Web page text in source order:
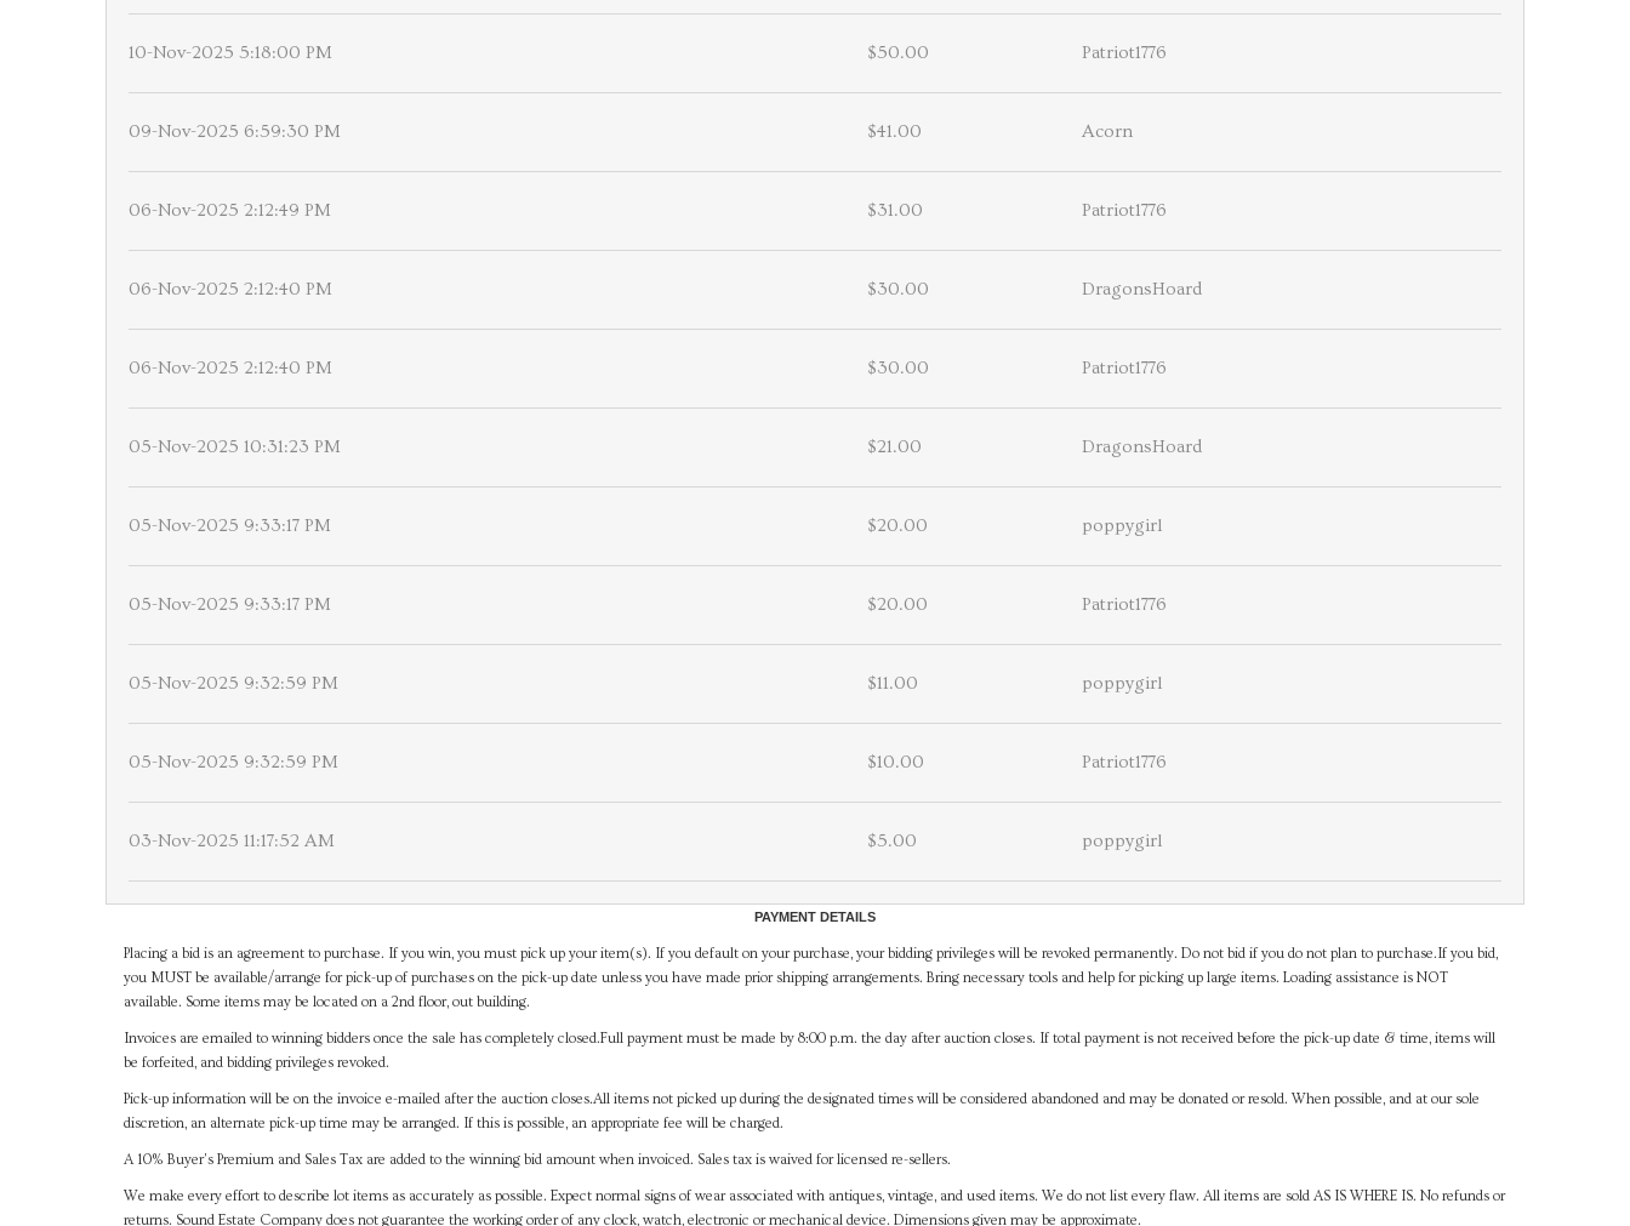
10-Nov-2025 5:18:00 PM $50.00 Patriot1776
09-Nov-2025 6:59:30 PM $41.00 Acorn
06-Nov-2025 2:12:49 PM $31.00 Patriot1776
06-Nov-2025 2:12:40 PM $30.00 DragonsHoard
06-Nov-2025 2:12:40 PM $30.00 Patriot1776
05-Nov-2025 10:31:23 PM $21.00 DragonsHoard
05-Nov-2025 9:33:17 PM $20.00 poppygirl
05-Nov-2025 9:33:17 PM $20.00 Patriot1776
05-Nov-2025 9:32:59 PM $11.00 poppygirl
05-Nov-2025 9:32:59 PM $10.00 Patriot1776
03-Nov-2025 11:17:52 AM $5.00 poppygirl
PAYMENT DETAILS
Placing a bid is an agreement to purchase. If you win, you must pick up your item(s). If you default on your purchase, your bidding privileges will be revoked permanently. Do not bid if you do not plan to purchase.If you bid,
you MUST be available/arrange for pick-up of purchases on the pick-up date unless you have made prior shipping arrangements. Bring necessary tools and help for picking up large items. Loading assistance is NOT
available. Some items may be located on a 2nd floor, out building.
Invoices are emailed to winning bidders once the sale has completely closed.Full payment must be made by 8:00 p.m. the day after auction closes. If total payment is not received before the pick-up date & time, items will
be forfeited, and bidding privileges revoked.
Pick-up information will be on the invoice e-mailed after the auction closes.All items not picked up during the designated times will be considered abandoned and may be donated or resold. When possible, and at our sole
discretion, an alternate pick-up time may be arranged. If this is possible, an appropriate fee will be charged.
A 10% Buyer's Premium and Sales Tax are added to the winning bid amount when invoiced. Sales tax is waived for licensed re-sellers.
We make every effort to describe lot items as accurately as possible. Expect normal signs of wear associated with antiques, vintage, and used items. We do not list every flaw. All items are sold AS IS WHERE IS. No refunds or
returns. Sound Estate Company does not guarantee the working order of any clock, watch, electronic or mechanical device. Dimensions given may be approximate.